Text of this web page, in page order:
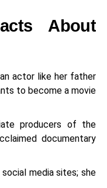
About
actor like her father
to become a movie
producers of the
documentary
media sites; she